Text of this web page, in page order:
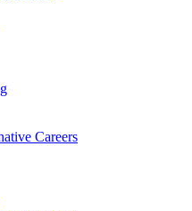
Careers